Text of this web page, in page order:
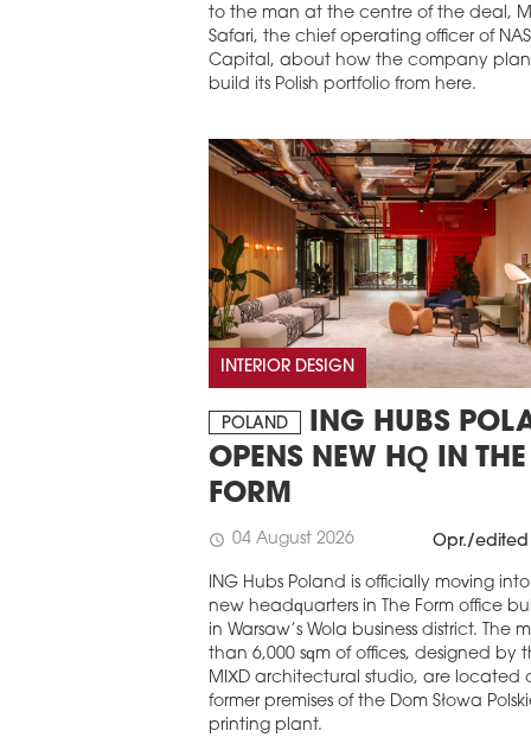
to the man at the centre of the deal,
Safari, the chief operating officer of
Capital, about how the company
build its Polish portfolio from here.
INTERIOR DESIGN
POLAND
ING HUBS
OPENS NEW HQ IN THE
FORM
schedule 04 August 2026 Opr./edited
ING Hubs Poland is officially moving into
new headquarters in The Form office
in Warsaw’s Wola business district. The
than 6,000 sqm of offices, designed by
MIXD architectural studio, are located
former premises of the Dom Słowa
printing plant.